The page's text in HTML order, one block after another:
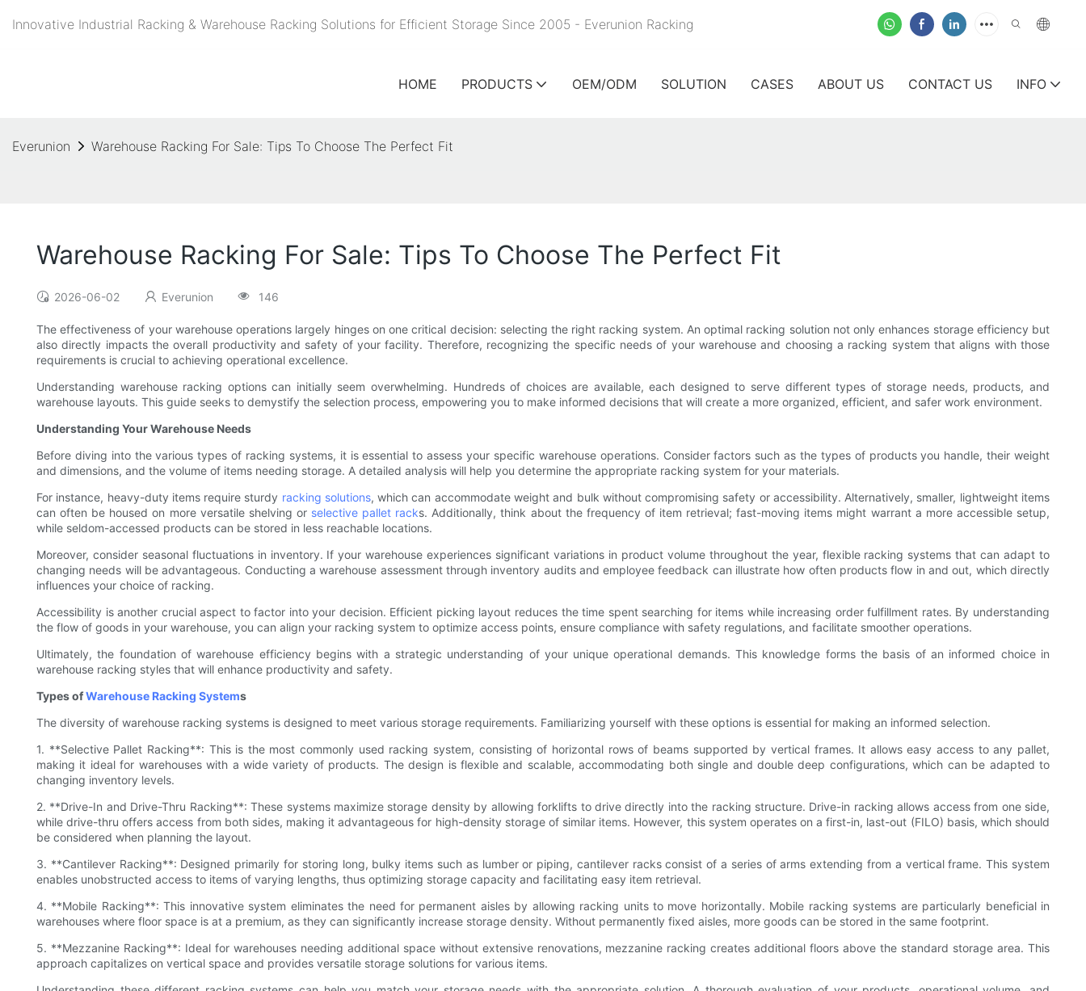
Innovative Industrial Racking & Warehouse Racking Solutions for Efficient Storage Since 2005 - Everunion Racking
HOME PRODUCTS OEM/ODM SOLUTION CASES ABOUT US CONTACT US INFO
Everunion Warehouse Racking For Sale: Tips To Choose The Perfect Fit
Warehouse Racking For Sale: Tips To Choose The Perfect Fit
2026-06-02 Everunion 146
The effectiveness of your warehouse operations largely hinges on one critical decision: selecting the right racking system. An optimal racking solution not only enhances storage efficiency but
also directly impacts the overall productivity and safety of your facility. Therefore, recognizing the specific needs of your warehouse and choosing a racking system that aligns with those
requirements is crucial to achieving operational excellence.
Understanding warehouse racking options can initially seem overwhelming. Hundreds of choices are available, each designed to serve different types of storage needs, products, and
warehouse layouts. This guide seeks to demystify the selection process, empowering you to make informed decisions that will create a more organized, efficient, and safer work environment.
Understanding Your Warehouse Needs
Before diving into the various types of racking systems, it is essential to assess your specific warehouse operations. Consider factors such as the types of products you handle, their weight
and dimensions, and the volume of items needing storage. A detailed analysis will help you determine the appropriate racking system for your materials.
For instance, heavy-duty items require sturdy racking solutions, which can accommodate weight and bulk without compromising safety or accessibility. Alternatively, smaller, lightweight items
can often be housed on more versatile shelving or selective pallet racks. Additionally, think about the frequency of item retrieval; fast-moving items might warrant a more accessible setup,
while seldom-accessed products can be stored in less reachable locations.
Moreover, consider seasonal fluctuations in inventory. If your warehouse experiences significant variations in product volume throughout the year, flexible racking systems that can adapt to
changing needs will be advantageous. Conducting a warehouse assessment through inventory audits and employee feedback can illustrate how often products flow in and out, which directly
influences your choice of racking.
Accessibility is another crucial aspect to factor into your decision. Efficient picking layout reduces the time spent searching for items while increasing order fulfillment rates. By understanding
the flow of goods in your warehouse, you can align your racking system to optimize access points, ensure compliance with safety regulations, and facilitate smoother operations.
Ultimately, the foundation of warehouse efficiency begins with a strategic understanding of your unique operational demands. This knowledge forms the basis of an informed choice in
warehouse racking styles that will enhance productivity and safety.
Types ofWarehouse Racking Systems
The diversity of warehouse racking systems is designed to meet various storage requirements. Familiarizing yourself with these options is essential for making an informed selection.
1. **Selective Pallet Racking**: This is the most commonly used racking system, consisting of horizontal rows of beams supported by vertical frames. It allows easy access to any pallet,
making it ideal for warehouses with a wide variety of products. The design is flexible and scalable, accommodating both single and double deep configurations, which can be adapted to
changing inventory levels.
2. **Drive-In and Drive-Thru Racking**: These systems maximize storage density by allowing forklifts to drive directly into the racking structure. Drive-in racking allows access from one side,
while drive-thru offers access from both sides, making it advantageous for high-density storage of similar items. However, this system operates on a first-in, last-out (FILO) basis, which should
be considered when planning the layout.
3. **Cantilever Racking**: Designed primarily for storing long, bulky items such as lumber or piping, cantilever racks consist of a series of arms extending from a vertical frame. This system
enables unobstructed access to items of varying lengths, thus optimizing storage capacity and facilitating easy item retrieval.
4. **Mobile Racking**: This innovative system eliminates the need for permanent aisles by allowing racking units to move horizontally. Mobile racking systems are particularly beneficial in
warehouses where floor space is at a premium, as they can significantly increase storage density. Without permanently fixed aisles, more goods can be stored in the same footprint.
5. **Mezzanine Racking**: Ideal for warehouses needing additional space without extensive renovations, mezzanine racking creates additional floors above the standard storage area. This
approach capitalizes on vertical space and provides versatile storage solutions for various items.